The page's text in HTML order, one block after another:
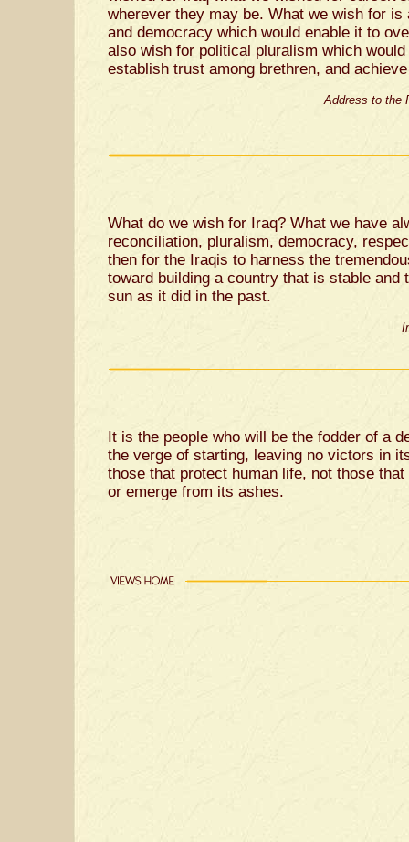
wherever they may be. What we wish for is
and democracy which would enable it to
also wish for political pluralism which
establish trust among brethren, and
Address to the
What do we wish for Iraq? What we have
reconciliation, pluralism, democracy,
then for the Iraqis to harness the
toward building a country that is stable and
sun as it did in the past.
It is the people who will be the fodder of a
the verge of starting, leaving no victors in
those that protect human life, not those
or emerge from its ashes.